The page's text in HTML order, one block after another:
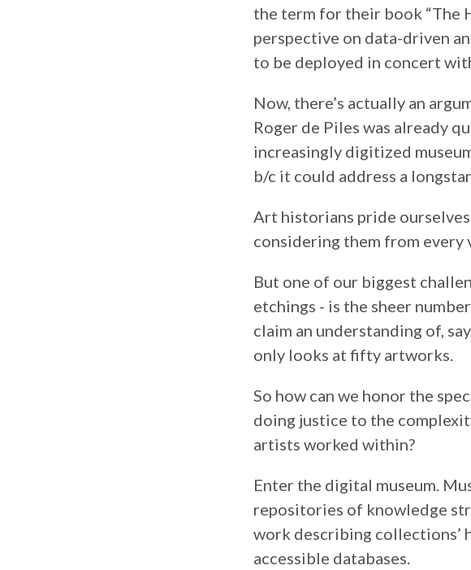
the term for their book “The
perspective on data-driven
to be deployed in concert
Now, there’s actually an
Roger de Piles was already
increasingly digitized
b/c it could address a
Art historians pride
considering them from every
But one of our biggest
etchings - is the sheer
claim an understanding of,
only looks at fifty artworks.
So how can we honor the
doing justice to the
artists worked within?
Enter the digital museum.
repositories of knowledge
work describing collections’
accessible databases.